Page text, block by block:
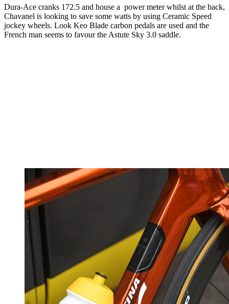
Dura-Ace cranks 172.5 and house a power meter whilst at the back,
Chavanel is looking to save some watts by using Ceramic Speed
jockey wheels. Look Keo Blade carbon pedals are used and the
French man seems to favour the Astute Sky 3.0 saddle.